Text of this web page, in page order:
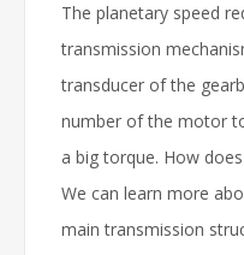
The planetary speed
transmission
transducer of the
number of the motor
a big torque. How
We can learn more
main transmission